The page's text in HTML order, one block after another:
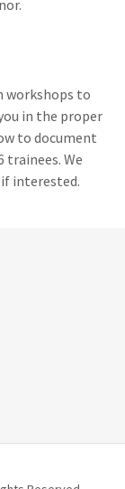
workshops to
in the proper
to document
We
interested.